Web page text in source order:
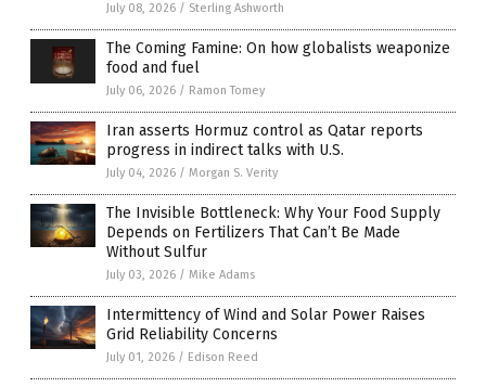
July 08, 2026 / Sterling Ashworth
The Coming Famine: On how globalists weaponize
food and fuel
July 06, 2026 / Ramon Tomey
Iran asserts Hormuz control as Qatar reports
progress in indirect talks with U.S.
July 04, 2026 / Morgan S. Verity
The Invisible Bottleneck: Why Your Food Supply
Depends on Fertilizers That Can’t Be Made
Without Sulfur
July 03, 2026 / Mike Adams
Intermittency of Wind and Solar Power Raises
Grid Reliability Concerns
July 01, 2026 / Edison Reed